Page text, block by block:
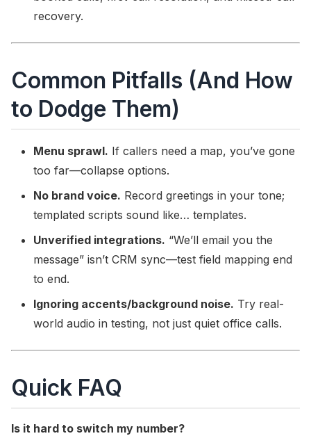
recovery.
Common Pitfalls (And How
to Dodge Them)
Menu sprawl. If callers need a map, you’ve gone
too far—collapse options.
No brand voice. Record greetings in your tone;
templated scripts sound like… templates.
Unverified integrations. “We’ll email you the
message” isn’t CRM sync—test field mapping end
to end.
Ignoring accents/background noise. Try real-
world audio in testing, not just quiet office calls.
Quick FAQ
Is it hard to switch my number?